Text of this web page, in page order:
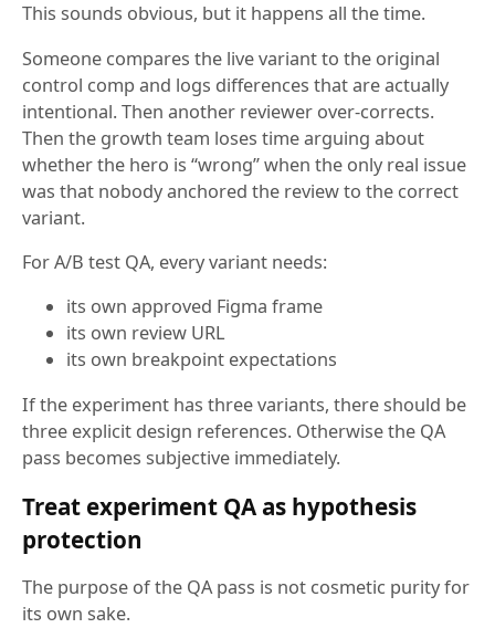
This sounds obvious, but it happens all the time.
Someone compares the live variant to the original
control comp and logs differences that are actually
intentional. Then another reviewer over-corrects.
Then the growth team loses time arguing about
whether the hero is “wrong” when the only real issue
was that nobody anchored the review to the correct
variant.
For A/B test QA, every variant needs:
its own approved Figma frame
its own review URL
its own breakpoint expectations
If the experiment has three variants, there should be
three explicit design references. Otherwise the QA
pass becomes subjective immediately.
Treat experiment QA as hypothesis
protection
The purpose of the QA pass is not cosmetic purity for
its own sake.